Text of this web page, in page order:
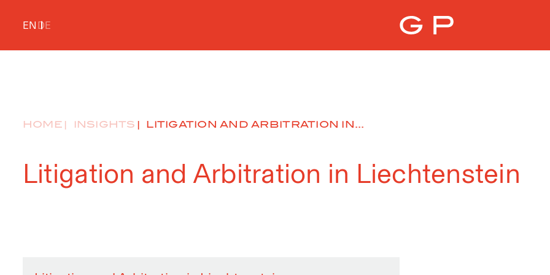
EN DE
HOME INSIGHTS LITIGATION AND ARBITRATION IN...
Litigation and Arbitration in Liechtenstein